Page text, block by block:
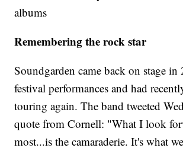
albums
Remembering the rock star
Soundgarden came back on stage
festival performances and had
touring again. The band tweeted
quote from Cornell: "What I look
most...is the camaraderie. It's what